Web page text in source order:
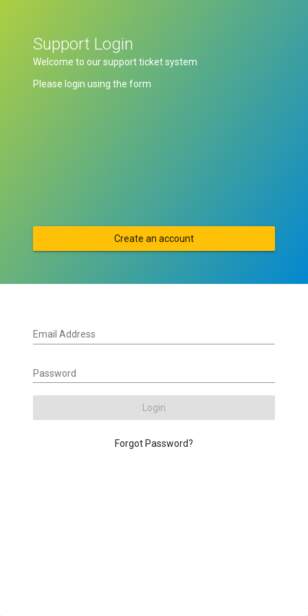
Support Login
Welcome to our support ticket system
Please login using the form
Create an account
Email Address
Password
Login
Forgot Password?